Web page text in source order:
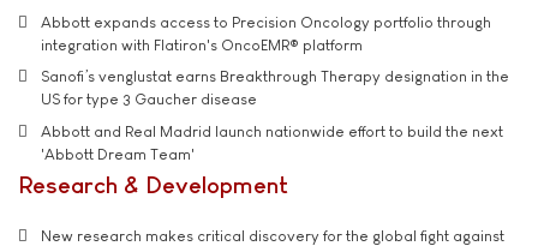
Abbott expands access to Precision Oncology portfolio through
integration with Flatiron's OncoEMR® platform
Sanofi’s venglustat earns Breakthrough Therapy designation in the
US for type 3 Gaucher disease
Abbott and Real Madrid launch nationwide effort to build the next
'Abbott Dream Team'
Research & Development
New research makes critical discovery for the global fight against